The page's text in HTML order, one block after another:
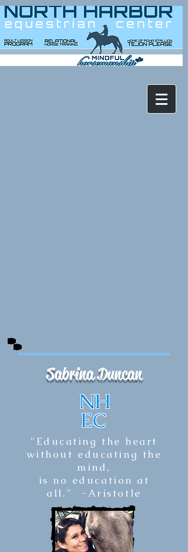
Sabrina Duncan
NH
EC
"Educating the heart
without educating the
mind,
is no education at
all." -Aristotle